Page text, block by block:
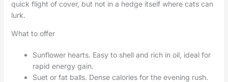
quick flight of cover, but not in a hedge itself where cats can
lurk.
What to offer
Sunflower hearts. Easy to shell and rich in oil, ideal for
rapid energy gain.
Suet or fat balls. Dense calories for the evening rush.